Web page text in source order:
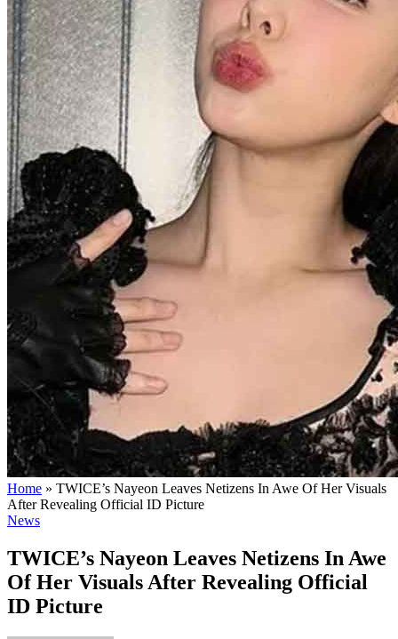
Home » TWICE’s Nayeon Leaves Netizens In Awe Of Her Visuals
After Revealing Official ID Picture
News
TWICE’s Nayeon Leaves Netizens In Awe
Of Her Visuals After Revealing Official
ID Picture